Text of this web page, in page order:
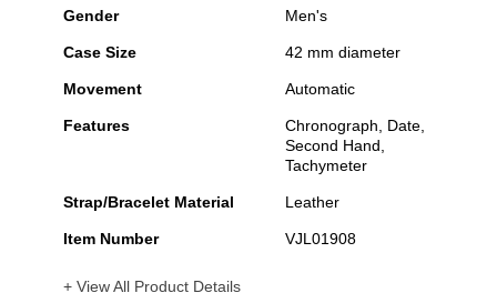
Gender Men's
Case Size 42 mm diameter
Movement Automatic
Features
Chronograph, Date,
Second Hand,
Tachymeter
Strap/Bracelet Material Leather
Item Number VJL01908
+ View All Product Details